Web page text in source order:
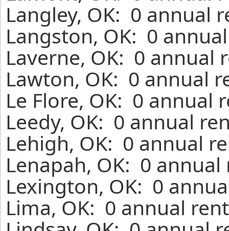
Langley, OK: 0 annual
Langston, OK: 0
Laverne, OK: 0 annual
Lawton, OK: 0 annual
Le Flore, OK: 0 annual
Leedy, OK: 0 annual
Lehigh, OK: 0 annual
Lenapah, OK: 0
Lexington, OK: 0
Lima, OK: 0 annual